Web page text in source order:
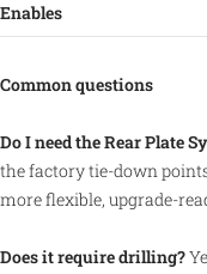
Enables
Common questions
Do I need the Rear Plate
the factory tie-down
more flexible, upgrade-
Does it require drilling?